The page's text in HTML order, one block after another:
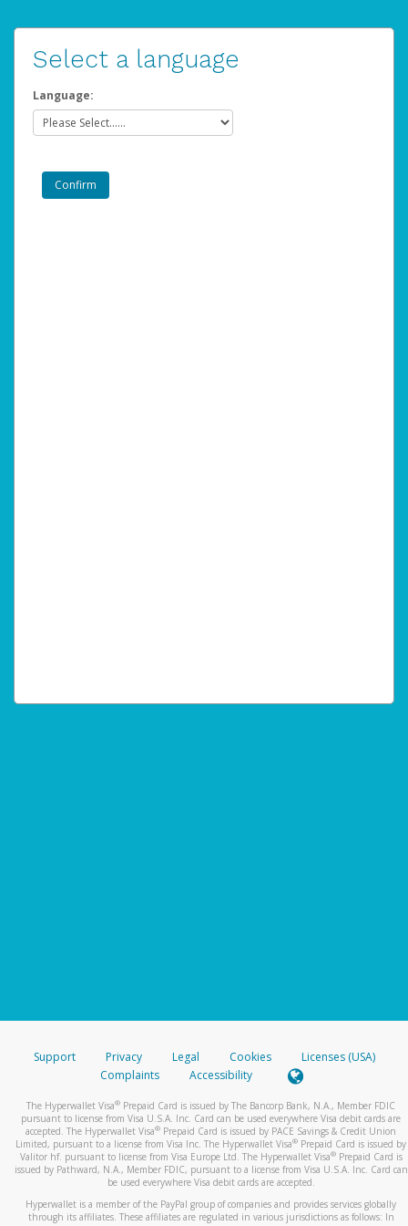
Select a language
Language:
Support Privacy Legal Cookies
Licenses (USA)
Complaints
Accessibility
The Hyperwallet Visa® Prepaid Card is issued by The Bancorp Bank, N.A., Member FDIC
pursuant to license from Visa U.S.A. Inc. Card can be used everywhere Visa debit cards are
accepted. The Hyperwallet Visa® Prepaid Card is issued by PACE Savings & Credit Union
Limited, pursuant to a license from Visa Inc. The Hyperwallet Visa® Prepaid Card is issued by
Valitor hf. pursuant to license from Visa Europe Ltd. The Hyperwallet Visa®Prepaid Card is
issued by Pathward, N.A., Member FDIC, pursuant to a license from Visa U.S.A. Inc. Card can
be used everywhere Visa debit cards are accepted.
Hyperwallet is a member of the PayPal group of companies and provides services globally
through its affiliates. These affiliates are regulated in various jurisdictions as follows: In